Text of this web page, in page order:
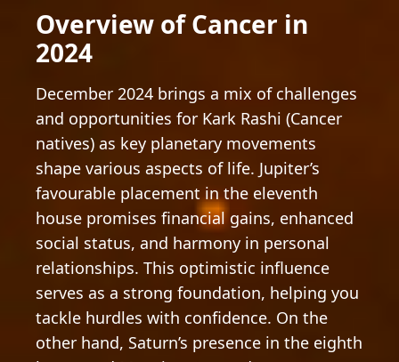
Overview of Cancer in
2024
December 2024 brings a mix of challenges
and opportunities for Kark Rashi (Cancer
natives) as key planetary movements
shape various aspects of life. Jupiter’s
favourable placement in the eleventh
house promises financial gains, enhanced
social status, and harmony in personal
relationships. This optimistic influence
serves as a strong foundation, helping you
tackle hurdles with confidence. On the
other hand, Saturn’s presence in the eighth